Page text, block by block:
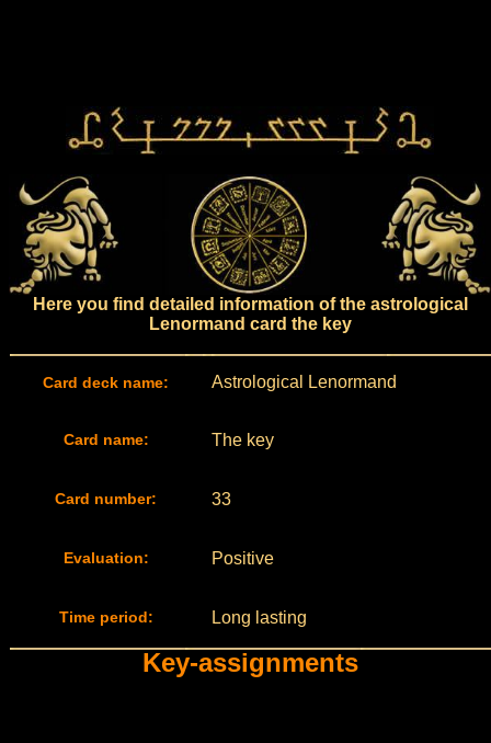
Here you find detailed information of the astrological
Lenormand card the key
Card deck name: Astrological Lenormand
Card name: The key
Card number: 33
Evaluation: Positive
Time period: Long lasting
Key-assignments